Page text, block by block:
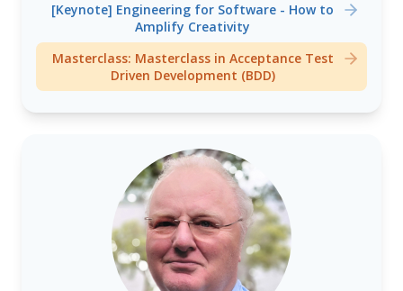
[Keynote] Engineering for Software - How to
Amplify Creativity
Masterclass: Masterclass in Acceptance Test
Driven Development (BDD)